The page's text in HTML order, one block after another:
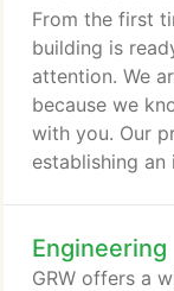
more than
a spirit of
From the first
building is
attention. We
because we
with you. Our
establishing
design
designers,
Engineering
GRW offers a